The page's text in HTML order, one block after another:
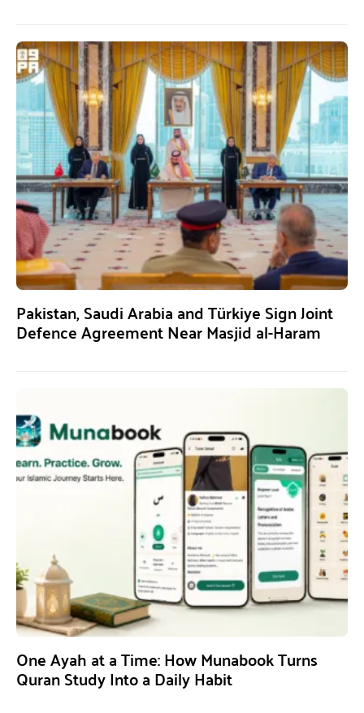
Pakistan, Saudi Arabia and Türkiye Sign Joint
Defence Agreement Near Masjid al-Haram
One Ayah at a Time: How Munabook Turns
Quran Study Into a Daily Habit